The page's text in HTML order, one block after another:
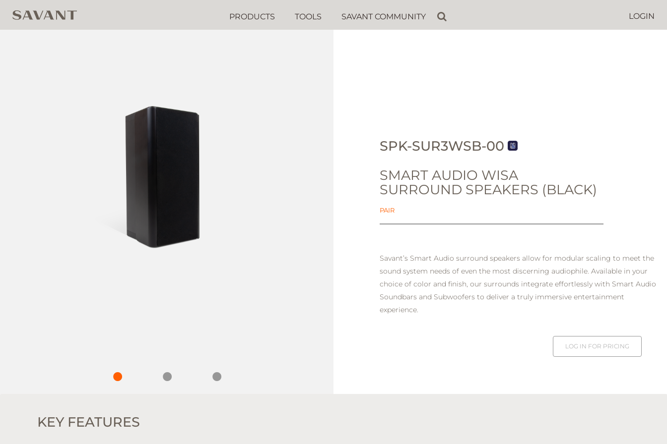
LOGIN
PRODUCTS TOOLS SAVANT COMMUNITY
SPK-SUR3WSB-00
SMART AUDIO WISA
SURROUND SPEAKERS (BLACK)
PAIR
Savant’s Smart Audio surround speakers allow for modular scaling to meet the
sound system needs of even the most discerning audiophile. Available in your
choice of color and finish, our surrounds integrate effortlessly with Smart Audio
Soundbars and Subwoofers to deliver a truly immersive entertainment
experience.
LOG IN FOR PRICING
KEY FEATURES